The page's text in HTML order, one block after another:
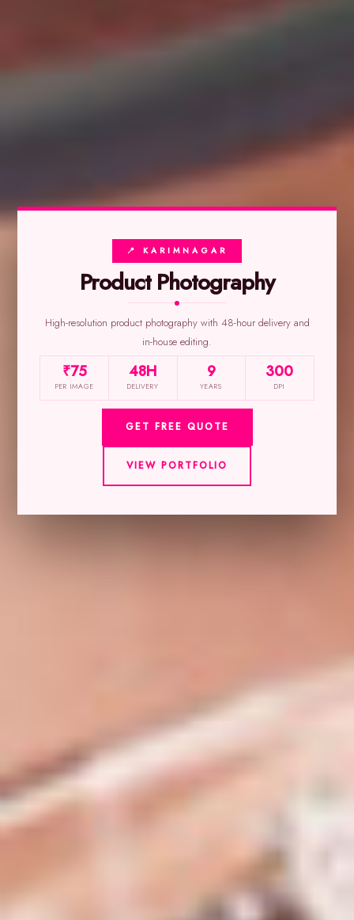
📍 KARIMNAGAR
Product Photography
High-resolution product photography with 48-hour delivery and
in-house editing.
₹75
PER IMAGE
48H
DELIVERY
9
YEARS
300
DPI
GET FREE QUOTE
VIEW PORTFOLIO